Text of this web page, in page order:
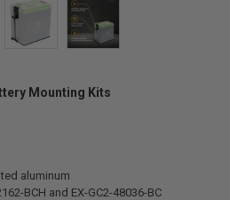
Mounting Kits
aluminum
BCH and EX-GC2-48036-BC